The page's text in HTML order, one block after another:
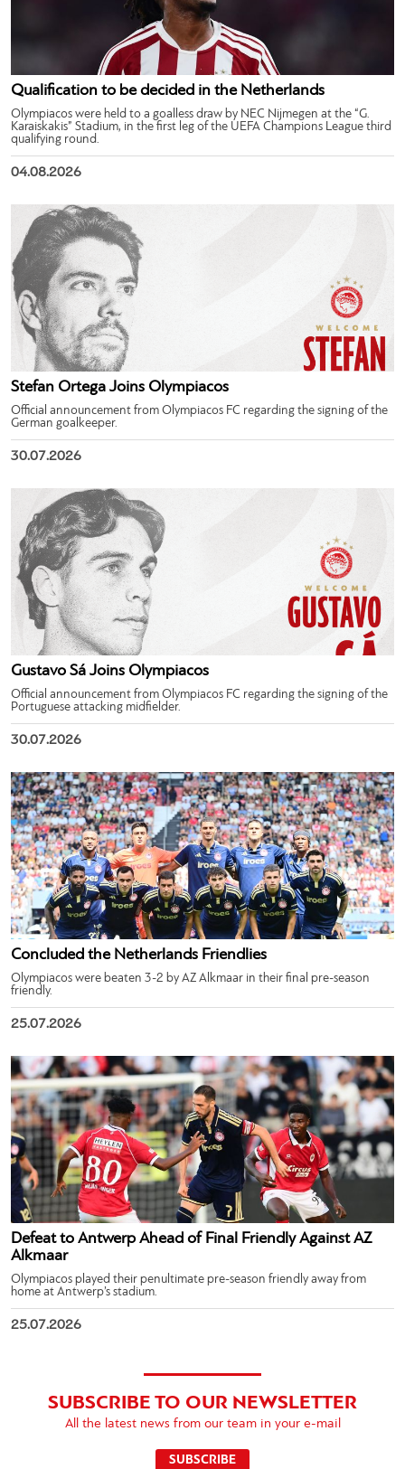
Qualification to be decided in the Netherlands
Olympiacos were held to a goalless draw by NEC Nijmegen at the “G.
Karaiskakis” Stadium, in the first leg of the UEFA Champions League third
qualifying round.
04.08.2026
Stefan Ortega Joins Olympiacos
Official announcement from Olympiacos FC regarding the signing of the
German goalkeeper.
30.07.2026
Gustavo Sá Joins Olympiacos
Official announcement from Olympiacos FC regarding the signing of the
Portuguese attacking midfielder.
30.07.2026
Concluded the Netherlands Friendlies
Olympiacos were beaten 3-2 by AZ Alkmaar in their final pre-season
friendly.
25.07.2026
Defeat to Antwerp Ahead of Final Friendly Against AZ
Alkmaar
Olympiacos played their penultimate pre-season friendly away from
home at Antwerp’s stadium.
25.07.2026
SUBSCRIBE TO OUR NEWSLETTER
All the latest news from our team in your e-mail
SUBSCRIBE